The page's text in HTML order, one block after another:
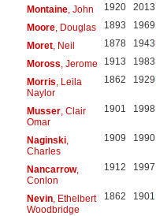
Montaine, John 1920 2013
Moore, Douglas 1893 1969
Moret, Neil 1878 1943
Moross , Jerome 1913 1983
Morris , Leila
Naylor
1862 1929
Musser, Clair
Omar
1901 1998
Naginski,
Charles
1909 1990
Nancarrow,
Conlon
1912 1997
Nevin, Ethelbert
Woodbridge
1862 1901